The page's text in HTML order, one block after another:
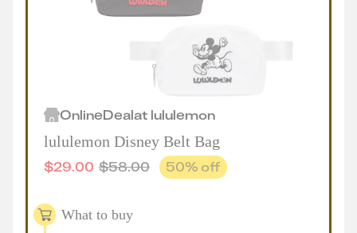
OnlineDealat lululemon
lululemon Disney Belt Bag
$29.00 $58.00 50% off
What to buy